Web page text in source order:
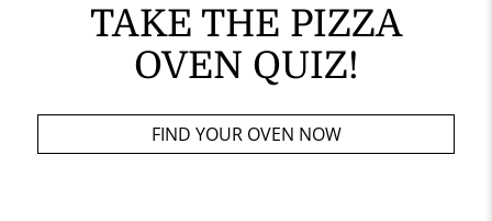
TAKE THE PIZZA
OVEN QUIZ!
FIND YOUR OVEN NOW